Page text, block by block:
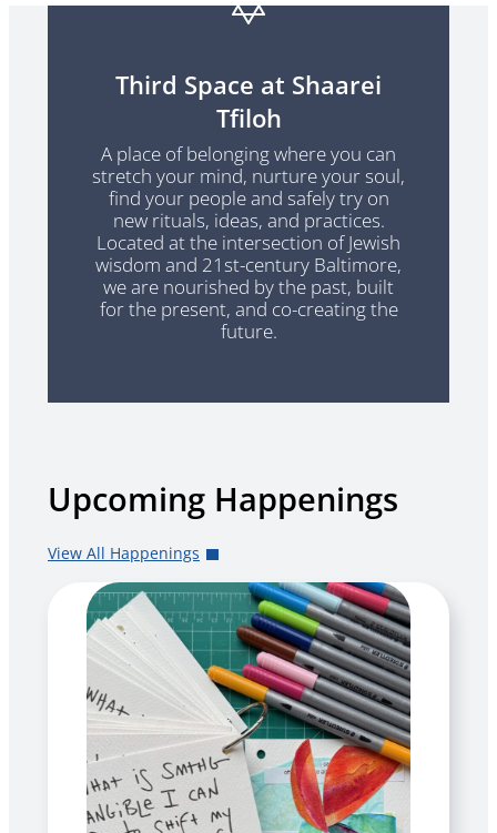
Third Space at Shaarei
Tfiloh
A place of belonging where you can
stretch your mind, nurture your soul,
find your people and safely try on
new rituals, ideas, and practices.
Located at the intersection of Jewish
wisdom and 21st-century Baltimore,
we are nourished by the past, built
for the present, and co-creating the
future.
Upcoming Happenings
View All Happenings